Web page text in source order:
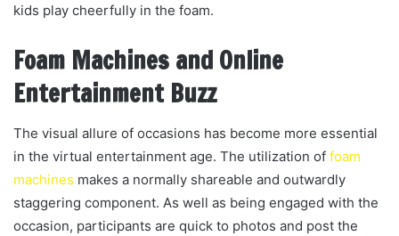
kids play cheerfully in the foam.
Foam Machines and Online
Entertainment Buzz
The visual allure of occasions has become more essential
in the virtual entertainment age. The utilization of foam
machines makes a normally shareable and outwardly
staggering component. As well as being engaged with the
occasion, participants are quick to photos and post the